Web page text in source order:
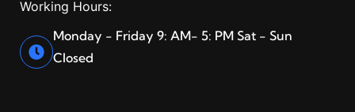
Working Hours:
Monday - Friday 9: AM- 5: PM Sat - Sun
Closed